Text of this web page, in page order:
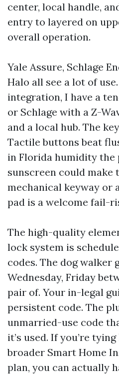
center, local handle,
entry to layered on
overall operation.
Yale Assure, Schlage
Halo all see a lot of
integration, I have a
or Schlage with a Z-
and a local hub. The
Tactile buttons beat
in Florida humidity the
sunscreen could make
mechanical keyway or
pad is a welcome fail-
The high-quality
lock system is
codes. The dog walker
Wednesday, Friday
pair of. Your in-legal
persistent code. The
unmarried-use code
it’s used. If you’re
broader Smart Home
plan, you can actually